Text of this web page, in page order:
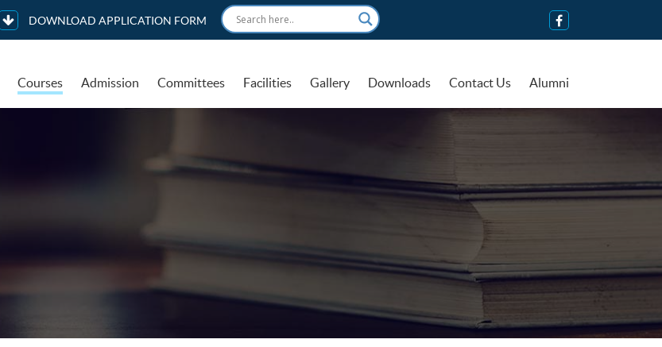
DOWNLOAD APPLICATION FORM
Courses Admission Committees Facilities Gallery Downloads Contact Us Alumni